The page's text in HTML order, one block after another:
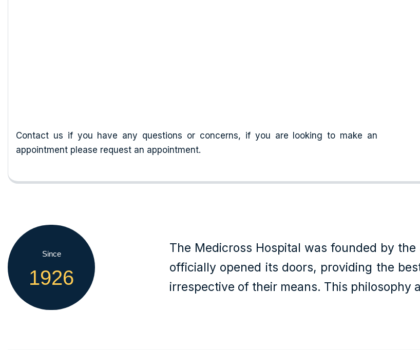
Contact us if you have any questions or concerns, if you are looking to make an
appointment please request an appointment.
Since
1926
The Medicross Hospital was founded by
officially opened its doors, providing the
irrespective of their means. This philosophy